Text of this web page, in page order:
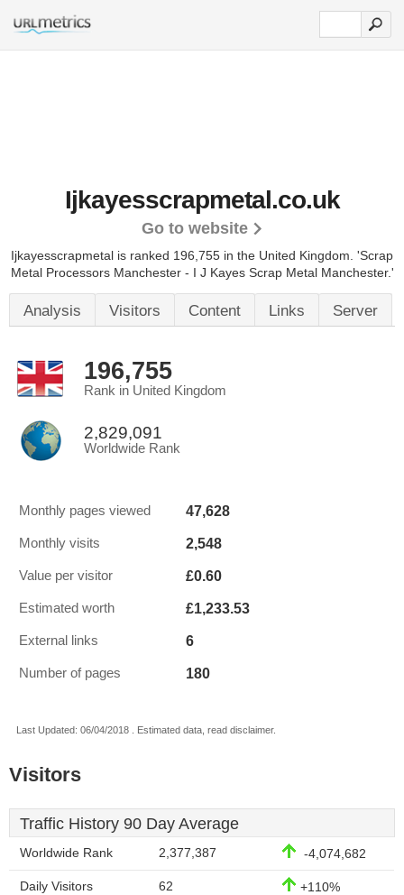
Ijkayesscrapmetal.co.uk
Go to website
Ijkayesscrapmetal is ranked 196,755 in the United Kingdom. 'Scrap
Metal Processors Manchester - I J Kayes Scrap Metal Manchester.'
Analysis Visitors Content Links Server
196,755
Rank in United Kingdom
2,829,091
Worldwide Rank
Monthly pages viewed 47,628
Monthly visits 2,548
Value per visitor £0.60
Estimated worth £1,233.53
External links 6
Number of pages 180
Last Updated: 06/04/2018 . Estimated data, read disclaimer.
Visitors
Traffic History 90 Day Average
Worldwide Rank 2,377,387 -4,074,682
Daily Visitors 62 +110%